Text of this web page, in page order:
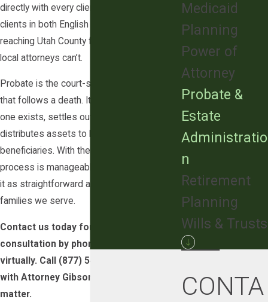
directly with every client. Our firm serves
clients in both English and Mandarin,
reaching Utah County families that many
local attorneys can’t.
Probate is the court-supervised process
that follows a death. It validates the will if
one exists, settles outstanding debts, and
distributes assets to heirs and
beneficiaries. With the right guidance, the
process is manageable. Our goal is to make
it as straightforward as possible for the
families we serve.
Contact us today for a free initial
consultation by phone, in person, or
virtually. Call (877) 540-4416
with Attorney Gibson about your probate
matter.
Medicaid
Planning
Power of
Attorney
Probate &
Estate
Administratio
n
Retirement
Planning
Wills & Trusts
CONTA